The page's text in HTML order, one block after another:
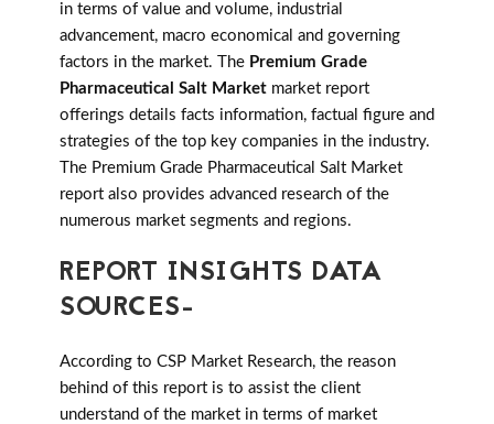
in terms of value and volume, industrial
advancement, macro economical and governing
factors in the market. The Premium Grade
Pharmaceutical Salt Market market report
offerings details facts information, factual figure and
strategies of the top key companies in the industry.
The Premium Grade Pharmaceutical Salt Market
report also provides advanced research of the
numerous market segments and regions.
REPORT INSIGHTS DATA
SOURCES-
According to CSP Market Research, the reason
behind of this report is to assist the client
understand of the market in terms of market